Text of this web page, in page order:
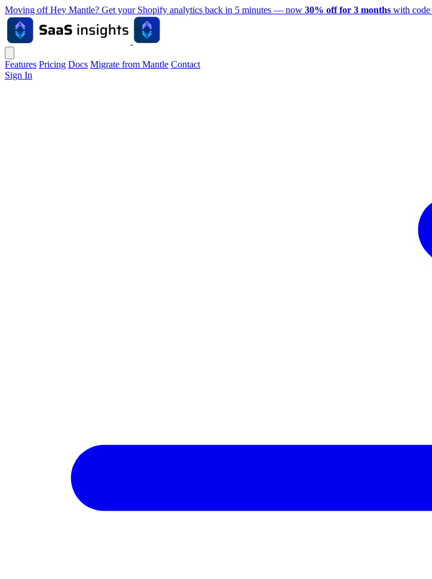
Moving off Hey Mantle? Get your Shopify analytics back in 5 minutes — now 30% off for 3 months with code
Features Pricing Docs Migrate from Mantle Contact
Sign In